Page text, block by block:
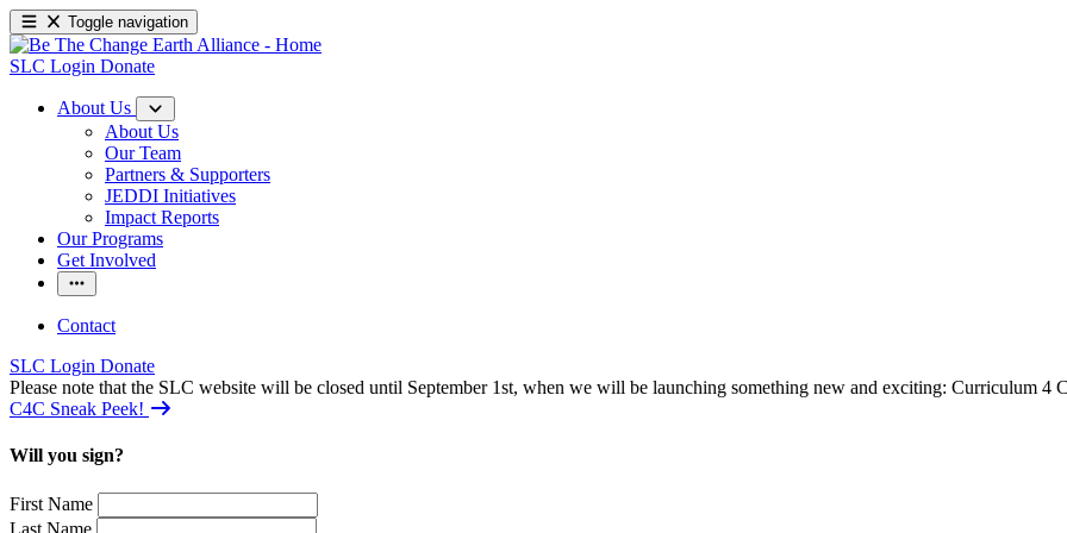
Toggle navigation
SLC Login Donate
About Us
About Us
Our Team
Partners & Supporters
JEDDI Initiatives
Impact Reports
Our Programs
Get Involved
Contact
SLC Login Donate
Please note that the SLC website will be closed until September 1st, when we will be launching something new and exciting: Curriculum 4
C4C Sneak Peek!
Will you sign?
First Name
Last Name